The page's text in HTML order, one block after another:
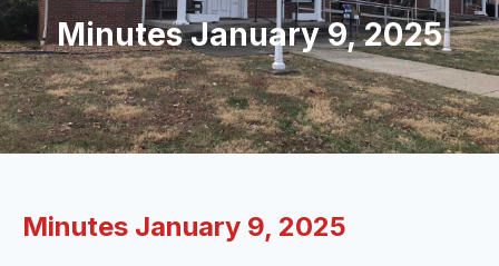
Minutes January 9, 2025
Minutes January 9, 2025